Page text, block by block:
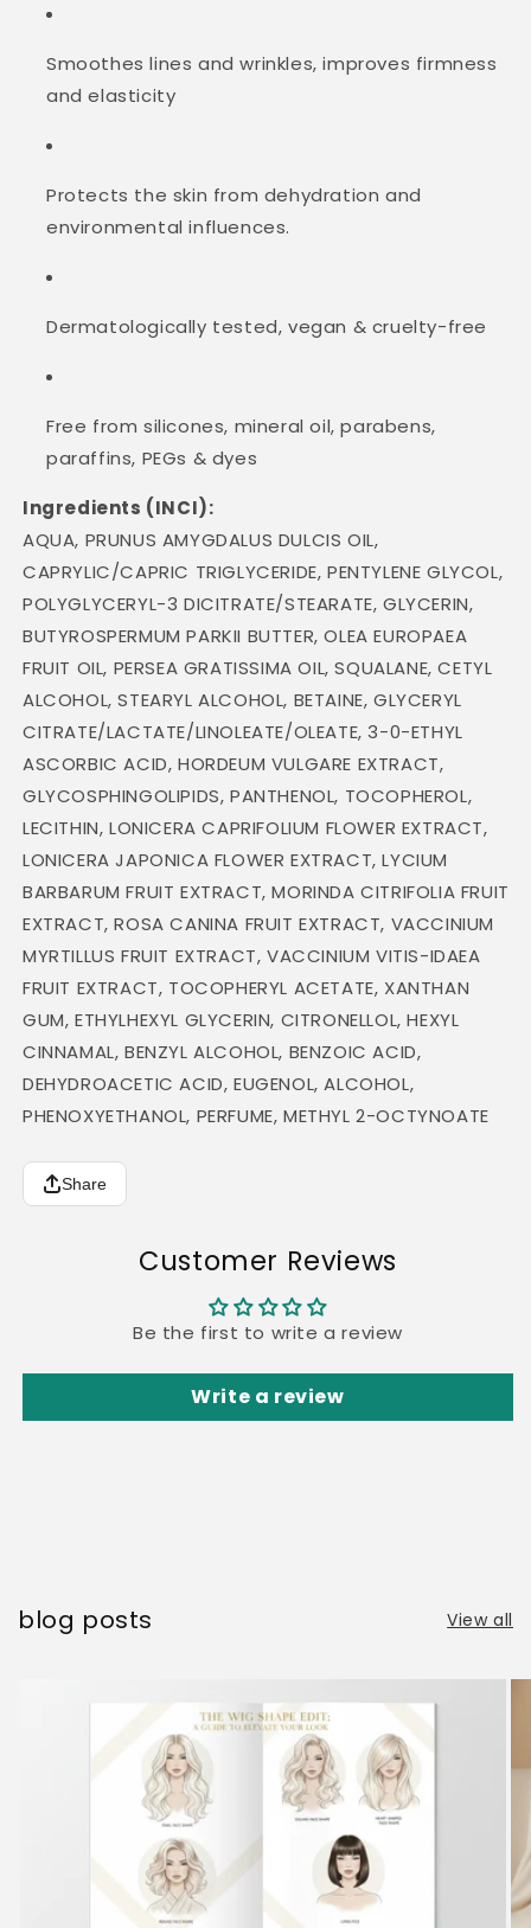
Smoothes lines and wrinkles, improves firmness
and elasticity
Protects the skin from dehydration and
environmental influences.
Dermatologically tested, vegan & cruelty-free
Free from silicones, mineral oil, parabens,
paraffins, PEGs & dyes
Ingredients (INCI):
AQUA, PRUNUS AMYGDALUS DULCIS OIL,
CAPRYLIC/CAPRIC TRIGLYCERIDE, PENTYLENE GLYCOL,
POLYGLYCERYL-3 DICITRATE/STEARATE, GLYCERIN,
BUTYROSPERMUM PARKII BUTTER, OLEA EUROPAEA
FRUIT OIL, PERSEA GRATISSIMA OIL, SQUALANE, CETYL
ALCOHOL, STEARYL ALCOHOL, BETAINE, GLYCERYL
CITRATE/LACTATE/LINOLEATE/OLEATE, 3-0-ETHYL
ASCORBIC ACID, HORDEUM VULGARE EXTRACT,
GLYCOSPHINGOLIPIDS, PANTHENOL, TOCOPHEROL,
LECITHIN, LONICERA CAPRIFOLIUM FLOWER EXTRACT,
LONICERA JAPONICA FLOWER EXTRACT, LYCIUM
BARBARUM FRUIT EXTRACT, MORINDA CITRIFOLIA FRUIT
EXTRACT, ROSA CANINA FRUIT EXTRACT, VACCINIUM
MYRTILLUS FRUIT EXTRACT, VACCINIUM VITIS-IDAEA
FRUIT EXTRACT, TOCOPHERYL ACETATE, XANTHAN
GUM, ETHYLHEXYL GLYCERIN, CITRONELLOL, HEXYL
CINNAMAL, BENZYL ALCOHOL, BENZOIC ACID,
DEHYDROACETIC ACID, EUGENOL, ALCOHOL,
PHENOXYETHANOL, PERFUME, METHYL 2-OCTYNOATE
Share
Customer Reviews
Be the first to write a review
Write a review
blog posts View all